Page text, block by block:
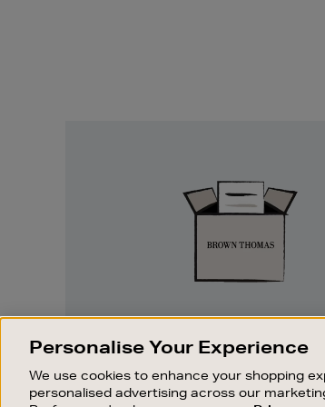
Something wrong? No
change your mind, we are
exchange or refund
Personalise Your Experience
We use cookies to enhance your shopping
personalised advertising across our